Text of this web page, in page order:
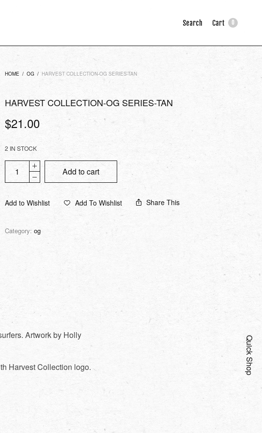
Search Cart 0
HOME / OG / HARVEST COLLECTION-OG SERIES-TAN
HARVEST COLLECTION-OG SERIES-TAN
$21.00
2 IN STOCK
Add to cart
Add to Wishlist Add To Wishlist Share This
Category:og
Artwork by Holly
Harvest Collection logo.
Quick Shop